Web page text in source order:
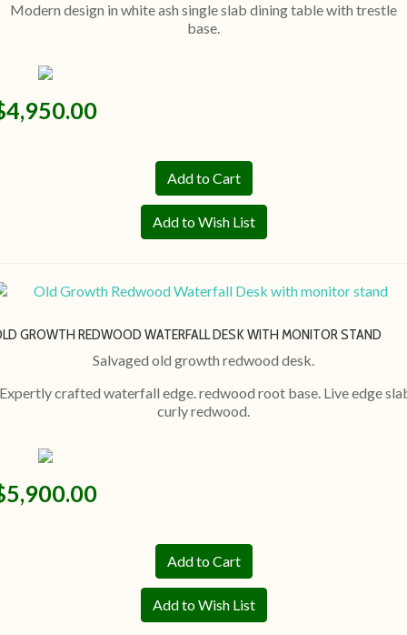
Modern design in white ash single slab dining table with trestle
base.
Add to Wish List
GROWTH REDWOOD WATERFALL DESK WITH MONITOR STAND
Salvaged old growth redwood desk.
crafted waterfall edge. redwood root base. Live edge
curly redwood.
Add to Wish List